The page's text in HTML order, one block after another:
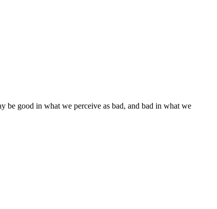
be good in what we perceive as bad, and bad in what we